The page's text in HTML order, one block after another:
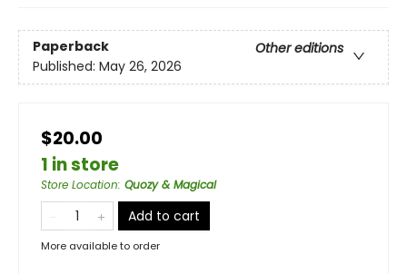
Paperback
Other editions
Published: May 26, 2026
$20.00
1 in store
Store Location: Quozy & Magical
Add to cart
More available to order